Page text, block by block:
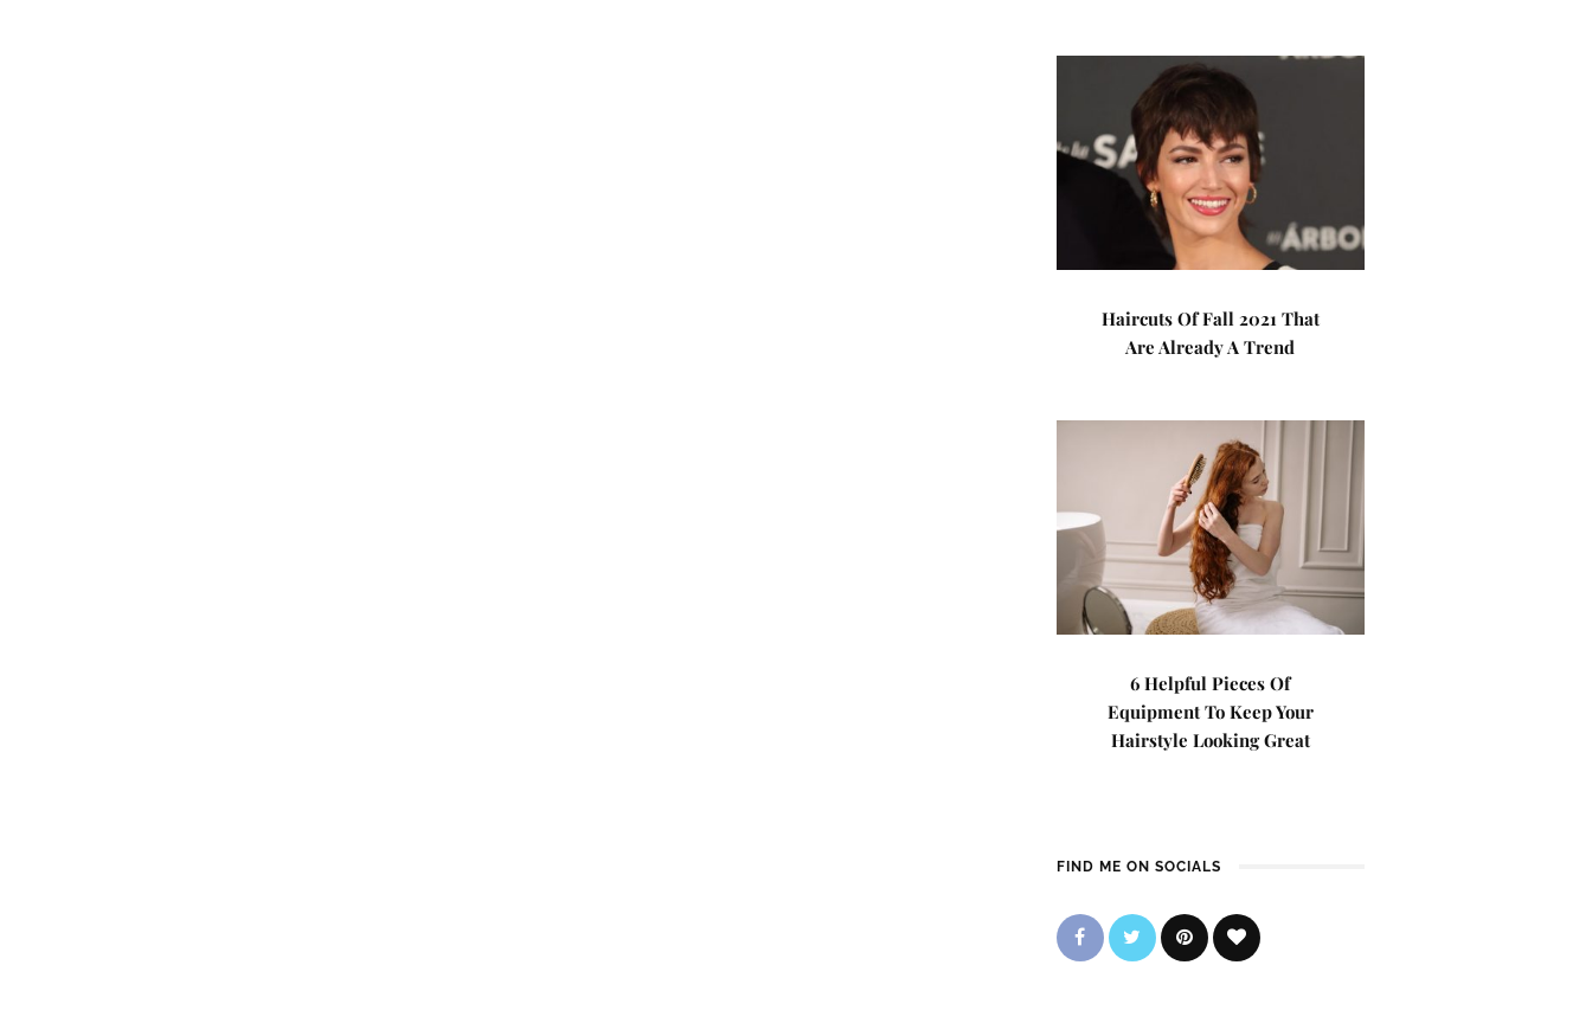
Haircuts Of Fall 2021 That
Are Already A Trend
6 Helpful Pieces Of
Equipment To Keep Your
Hairstyle Looking Great
FIND ME ON SOCIALS